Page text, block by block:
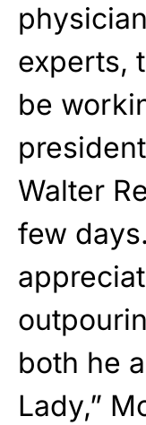
experts,
be
Walter
few
both he
Lady,”